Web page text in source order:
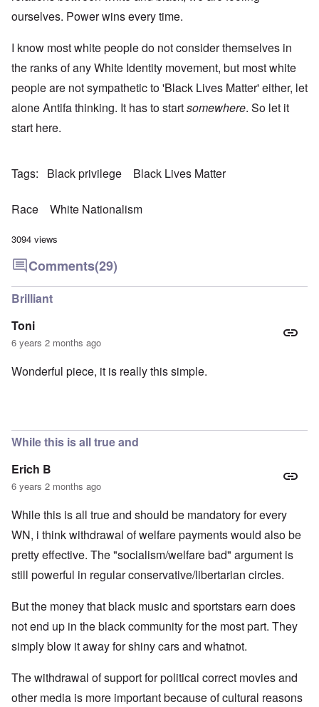
ourselves. Power wins every time.
I know most white people do not consider themselves in
the ranks of any White Identity movement, but most white
people are not sympathetic to 'Black Lives Matter' either, let
alone Antifa thinking. It has to startsomewhere. So let it
start here.
Tags Black privilege Black Lives Matter
Race White Nationalism
3094 views
Comments(29)
Brilliant
Toni
6 years 2 months ago
Wonderful piece, it is really this simple.
While this is all true and
Erich B
6 years 2 months ago
While this is all true and should be mandatory for every
WN, i think withdrawal of welfare payments would also be
pretty effective. The "socialism/welfare bad" argument is
still powerful in regular conservative/libertarian circles.
But the money that black music and sportstars earn does
not end up in the black community for the most part. They
simply blow it away for shiny cars and whatnot.
The withdrawal of support for political correct movies and
other media is more important because of cultural reasons